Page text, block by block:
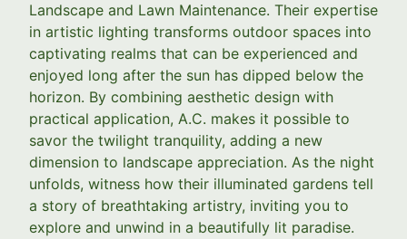
Landscape and Lawn Maintenance. Their expertise
in artistic lighting transforms outdoor spaces into
captivating realms that can be experienced and
enjoyed long after the sun has dipped below the
horizon. By combining aesthetic design with
practical application, A.C. makes it possible to
savor the twilight tranquility, adding a new
dimension to landscape appreciation. As the night
unfolds, witness how their illuminated gardens tell
a story of breathtaking artistry, inviting you to
explore and unwind in a beautifully lit paradise.